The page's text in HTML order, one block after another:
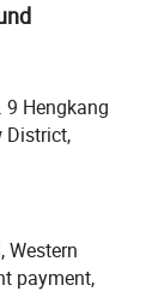
ability,
Support
Express;
RMB.
supplier
Motor,
Foton,
9 Hengkang
District,
Western
payment,